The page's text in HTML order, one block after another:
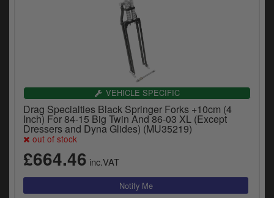
VEHICLE SPECIFIC
Drag Specialties Black Springer Forks +10cm (4
Inch) For 84-15 Big Twin And 86-03 XL (Except
Dressers and Dyna Glides) (MU35219)
out of stock
£664.46 inc.VAT